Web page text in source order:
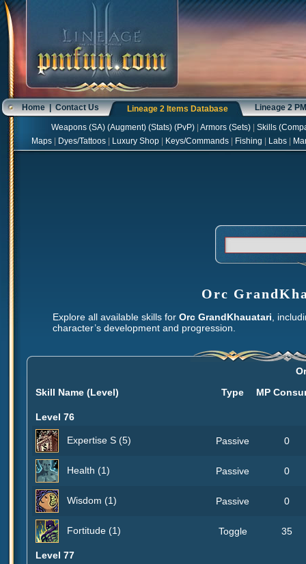
Home|Contact Us Lineage 2 Items Database Lineage 2
Weapons(SA) (Augment) (Stats) (PvP) Armors(Sets) Skills(
Maps
Dyes/Tattoos Luxury Shop Keys/Commands Fishing Labs
Orc
Explore all available skills forOrc GrandKhauatari ,
character’s development and progression.
Skill Name (Level)
Type MP
Level 76
Expertise S (5) Passive 0
Health (1) Passive 0
Wisdom (1) Passive 0
Fortitude (1) Toggle 35
Level 77